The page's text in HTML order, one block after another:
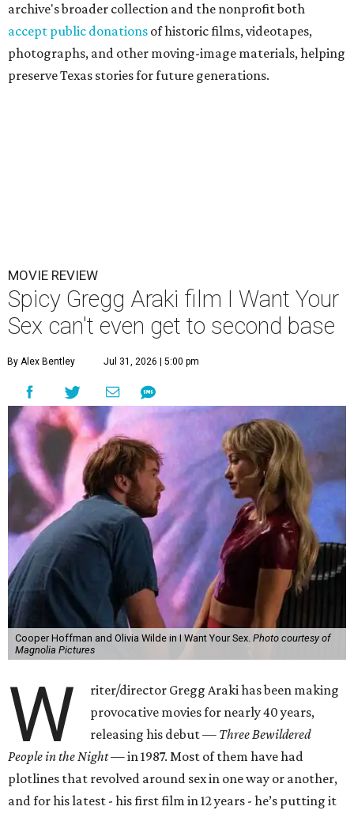
archive's broader collection and the nonprofit both
accept public donations of historic films, videotapes,
photographs, and other moving-image materials, helping
preserve Texas stories for future generations.
MOVIE REVIEW
Spicy Gregg Araki film I Want Your
Sex can't even get to second base
By Alex Bentley Jul 31, 2026 | 5:00 pm
Cooper Hoffman and Olivia Wilde in I Want Your Sex. Photo courtesy of
Magnolia Pictures
W
riter/director Gregg Araki has been making
provocative movies for nearly 40 years,
releasing his debut — Three Bewildered
People in the Night —in 1987. Most of them have had
plotlines that revolved around sex in one way or another,
and for his latest - his first film in 12 years - he’s putting it